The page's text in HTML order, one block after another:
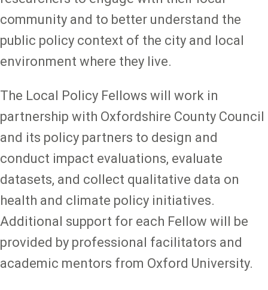
community and to better understand the
public policy context of the city and local
environment where they live.
The Local Policy Fellows will work in
partnership with Oxfordshire County Council
and its policy partners to design and
conduct impact evaluations, evaluate
datasets, and collect qualitative data on
health and climate policy initiatives.
Additional support for each Fellow will be
provided by professional facilitators and
academic mentors from Oxford University.